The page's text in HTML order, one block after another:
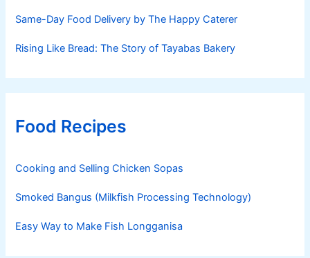
Same-Day Food Delivery by The Happy Caterer
Rising Like Bread: The Story of Tayabas Bakery
Food Recipes
Cooking and Selling Chicken Sopas
Smoked Bangus (Milkfish Processing Technology)
Easy Way to Make Fish Longganisa